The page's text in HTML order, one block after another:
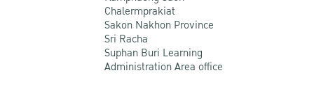
Chalermprakiat
Sakon Nakhon Province
Sri Racha
Suphan Buri Learning
Administration Area office